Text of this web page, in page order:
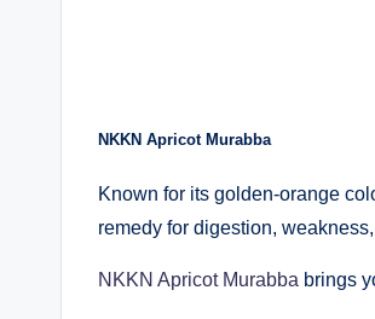
NKKN Apricot Murabba
Known for its golden-orange
remedy for digestion,
NKKN Apricot Murabba brings